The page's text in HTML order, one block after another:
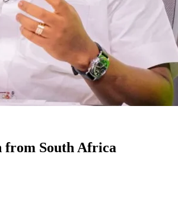
from South Africa